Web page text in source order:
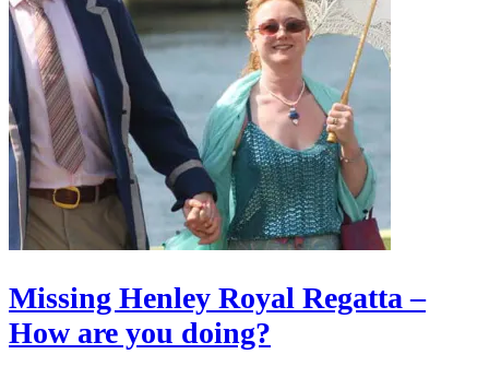
Missing Henley Royal Regatta –
How are you doing?